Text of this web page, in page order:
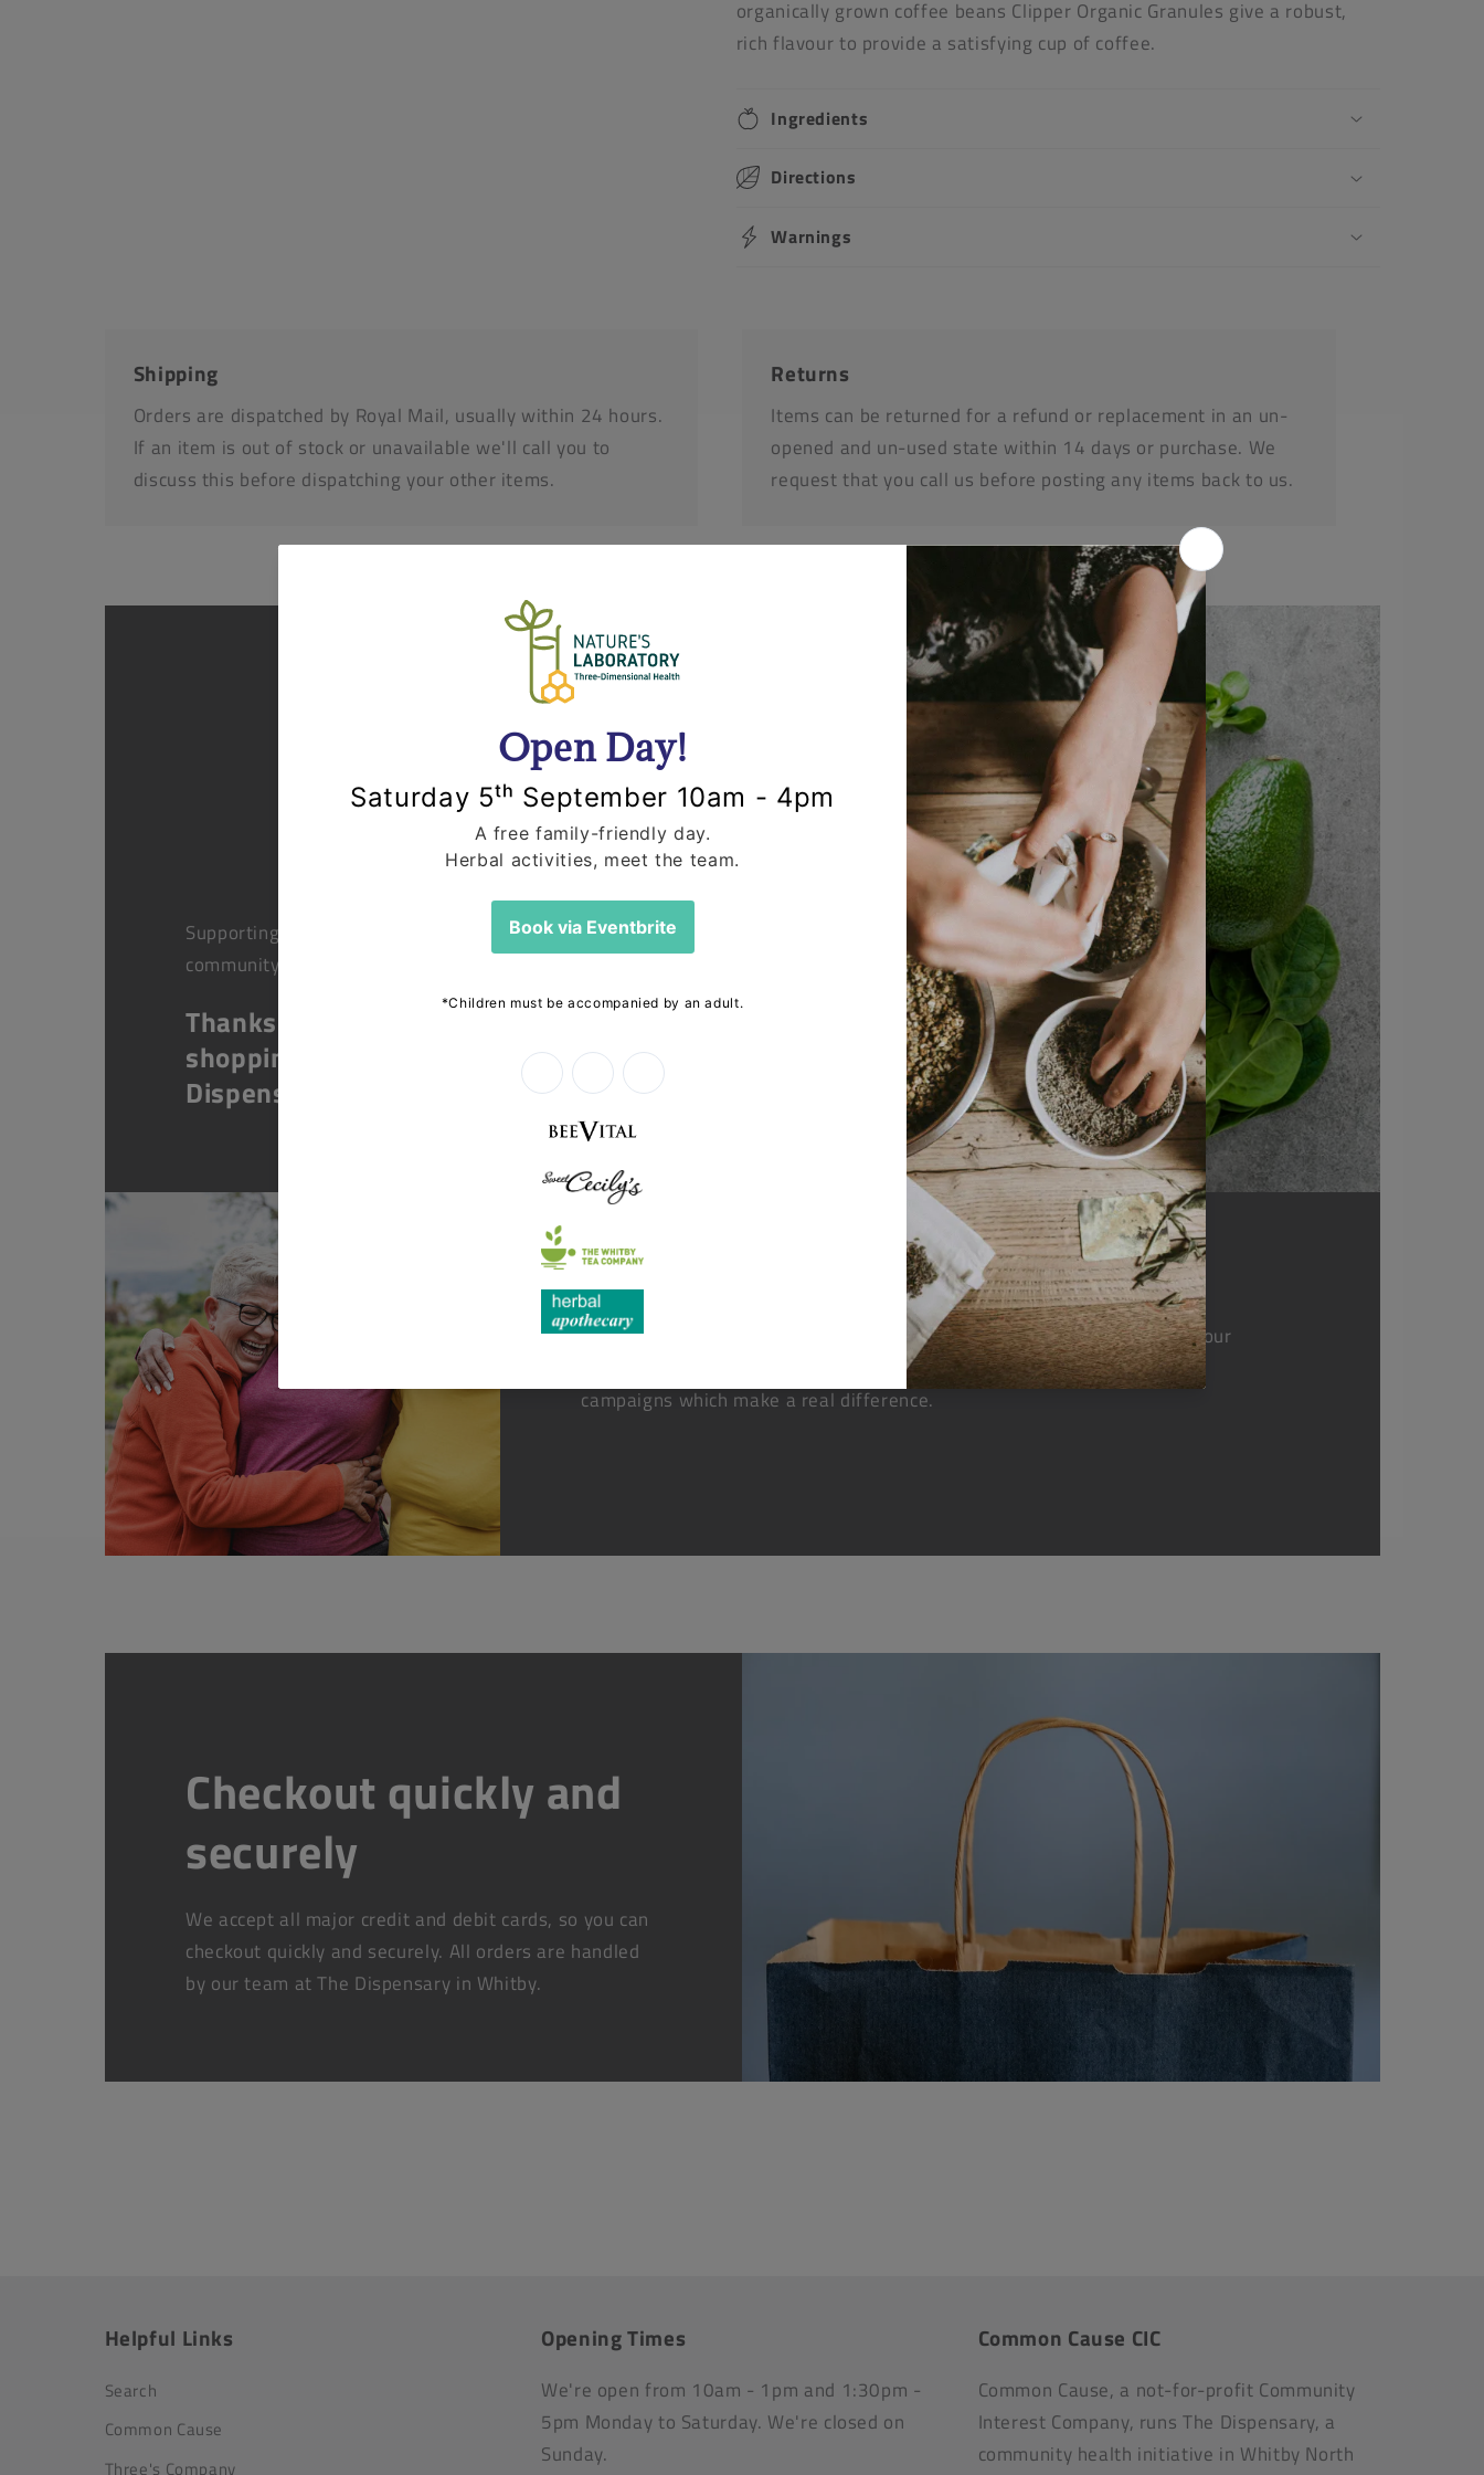
organically grown coffee beans Clipper Organic Granules give a robust,
rich flavour to provide a satisfying cup of coffee.
Ingredients
Directions
Warnings
Shipping
Orders are dispatched by Royal Mail, usually within 24 hours.
If an item is out of stock or unavailable we'll call you to
discuss this before dispatching your other items.
Returns
Items can be returned for a refund or replacement in an un-
opened and un-used state within 14 days or purchase. We
request that you call us before posting any items back to us.
Supporting health in the
community
Thanks for
shopping at The
Dispensary.
When you choose to shop online with The Dispensary you're supporting our
community health initiatives, helping us to develop projects and support
campaigns which make a real difference.
Checkout quickly and
securely
We accept all major credit and debit cards, so you can
checkout quickly and securely. All orders are handled
by our team at The Dispensary in Whitby.
Helpful Links
Search
Common Cause
Three's Company
Opening Times
We're open from 10am - 1pm and 1:30pm -
5pm Monday to Saturday. We're closed on
Sunday.
Common Cause CIC
Common Cause, a not-for-profit Community
Interest Company, runs The Dispensary, a
community health initiative in Whitby North